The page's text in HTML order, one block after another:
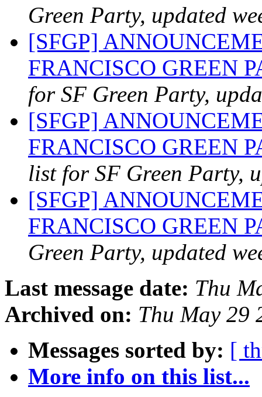
Green Party, updated
[SFGP]
FRANCISCO GREEN
for SF Green Party,
[SFGP]
FRANCISCO GREEN
list for SF Green Party,
[SFGP]
FRANCISCO GREEN
Green Party, updated
Last message date: Thu
Archived on: Thu May 29
Messages sorted by: [
More info on this list...